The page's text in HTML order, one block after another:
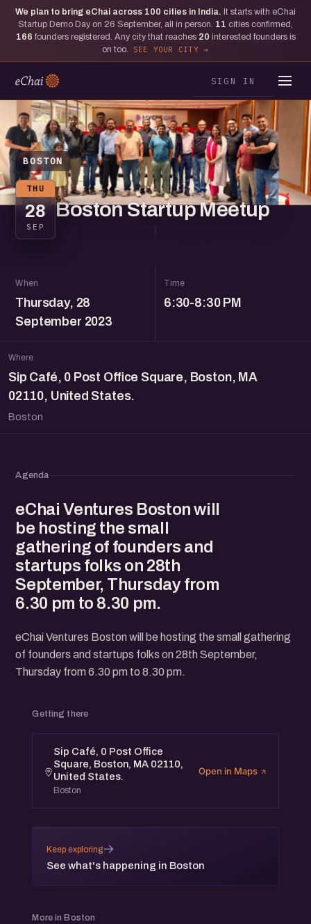
We plan to bring eChai across 100 cities in India. It starts with eChai
Startup Demo Day on 26 September, all in person. 11 cities confirmed,
166 founders registered. Any city that reaches 20 interested founders is
on too.
SEE YOUR CITY
SIGN IN
BOSTON
THU
28
SEP
Boston Startup Meetup
When
Thursday, 28
September 2023
Time
6:30-8:30 PM
Where
Sip Café, 0 Post Office Square, Boston, MA
02110, United States.
Boston
Agenda
eChai Ventures Boston will
be hosting the small
gathering of founders and
startups folks on 28th
September, Thursday from
6.30 pm to 8.30 pm.
eChai Ventures Boston will be hosting the small gathering
of founders and startups folks on 28th September,
Thursday from 6.30 pm to 8.30 pm.
Getting there
Sip Café, 0 Post Office
Square, Boston, MA 02110,
United States.
Boston
Open in Maps
Keep exploring
See what's happening in Boston
→
More in Boston